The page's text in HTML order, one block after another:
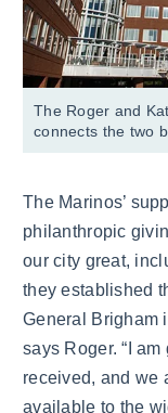
The Roger and
connects the two
The Marinos’
philanthropic
our city great,
they established
General Brigham
says Roger. “I am
received, and we
available to the